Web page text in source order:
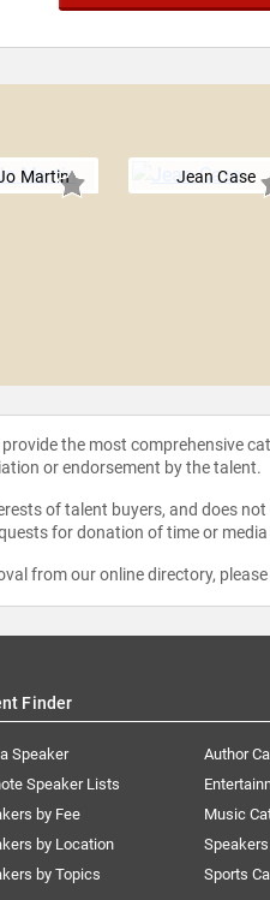
Martin Jean Case
the most comprehensive
or endorsement by the talent.
of talent buyers, and does
for donation of time or
from our online directory, please
Finder
Speaker
Speaker Lists
by Fee
by Location
by Topics
Author
Music
Sports